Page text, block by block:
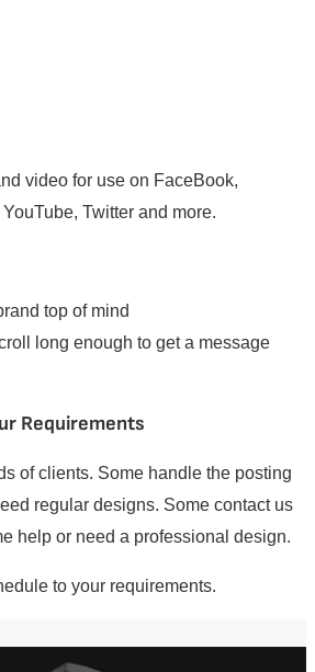
video for use on FaceBook,
Twitter and more.
top of mind
long enough to get a message
Requirements
of clients. Some handle the posting
regular designs. Some contact us
help or need a professional design.
to your requirements.